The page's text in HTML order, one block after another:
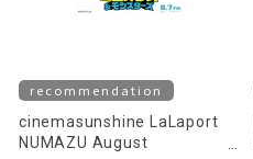
recommendation
cinemasunshine LaLaport
NUMAZU August